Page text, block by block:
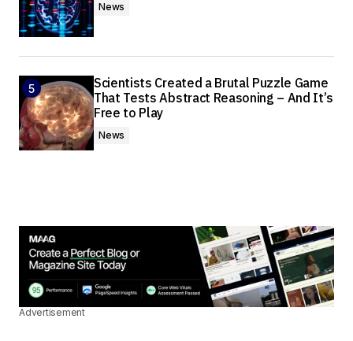
News
Scientists Created a Brutal Puzzle Game
That Tests Abstract Reasoning – And It’s
Free to Play
News
Advertisement